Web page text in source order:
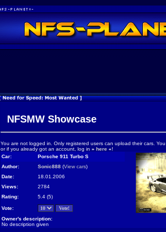
NFSMW Showcase
You are not logged in. Only registered users can upload their cars.
or if you already got an account, log in » here «!
Car:
Porsche 911 Turbo S
Author:
Sonic888 (View cars)
Date:
18.01.2006
Views:
2784
Rating:
5.4 (5)
Vote:
Owner's description:
No description given